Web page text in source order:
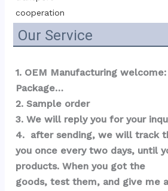
cooperation
Our Service
1. OEM Manufacturing
Package…
2. Sample order
3. We will reply you for your
4.  after sending, we will track
you once every two days, until
products. When you got the
goods, test them, and give me